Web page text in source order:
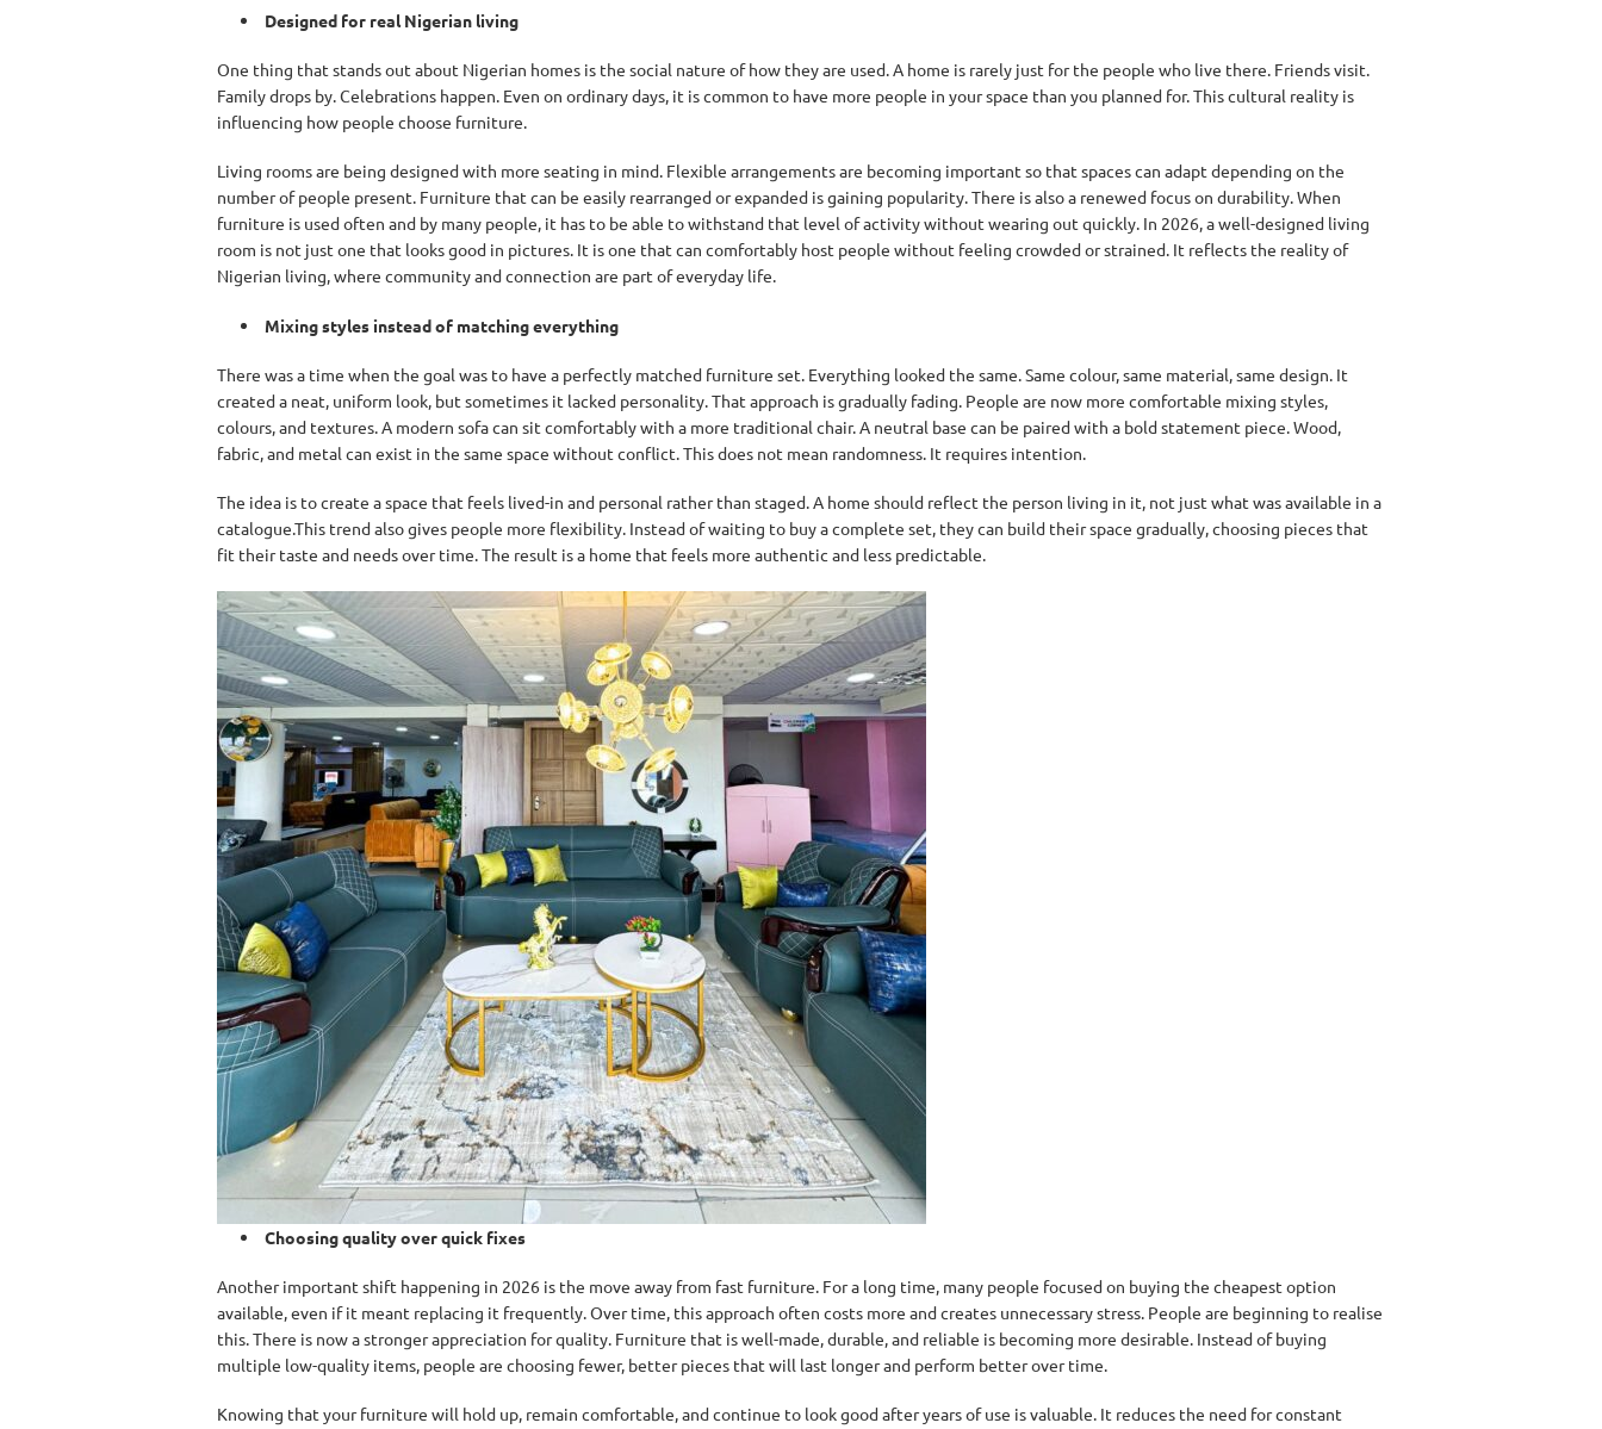
Designed for real Nigerian living
One thing that stands out about Nigerian homes is the social nature of how they are used. A home is rarely just for the people who live there. Friends visit.
Family drops by. Celebrations happen. Even on ordinary days, it is common to have more people in your space than you planned for. This cultural reality is
influencing how people choose furniture.
Living rooms are being designed with more seating in mind. Flexible arrangements are becoming important so that spaces can adapt depending on the
number of people present. Furniture that can be easily rearranged or expanded is gaining popularity. There is also a renewed focus on durability. When
furniture is used often and by many people, it has to be able to withstand that level of activity without wearing out quickly. In 2026, a well-designed living
room is not just one that looks good in pictures. It is one that can comfortably host people without feeling crowded or strained. It reflects the reality of
Nigerian living, where community and connection are part of everyday life.
Mixing styles instead of matching everything
There was a time when the goal was to have a perfectly matched furniture set. Everything looked the same. Same colour, same material, same design. It
created a neat, uniform look, but sometimes it lacked personality. That approach is gradually fading. People are now more comfortable mixing styles,
colours, and textures. A modern sofa can sit comfortably with a more traditional chair. A neutral base can be paired with a bold statement piece. Wood,
fabric, and metal can exist in the same space without conflict. This does not mean randomness. It requires intention.
The idea is to create a space that feels lived-in and personal rather than staged. A home should reflect the person living in it, not just what was available in a
catalogue.This trend also gives people more flexibility. Instead of waiting to buy a complete set, they can build their space gradually, choosing pieces that
fit their taste and needs over time. The result is a home that feels more authentic and less predictable.
Choosing quality over quick fixes
Another important shift happening in 2026 is the move away from fast furniture. For a long time, many people focused on buying the cheapest option
available, even if it meant replacing it frequently. Over time, this approach often costs more and creates unnecessary stress. People are beginning to realise
this. There is now a stronger appreciation for quality. Furniture that is well-made, durable, and reliable is becoming more desirable. Instead of buying
multiple low-quality items, people are choosing fewer, better pieces that will last longer and perform better over time.
Knowing that your furniture will hold up, remain comfortable, and continue to look good after years of use is valuable. It reduces the need for constant